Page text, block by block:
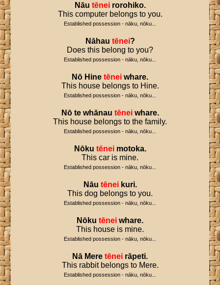
Nāu tēnei rorohiko.
This computer belongs to you.
Established possession - nāku, nōku...
Nāhau tēnei?
Does this belong to you?
Established possession - nāku, nōku...
Nō Hine tēnei whare.
This house belongs to Hine.
Established possession - nāku, nōku...
Nō te whānau tēnei whare.
This house belongs to the family.
Established possession - nāku, nōku...
Nōku tēnei motoka.
This car is mine.
Established possession - nāku, nōku...
Nāu tēnei kuri.
This dog belongs to you.
Established possession - nāku, nōku...
Nōku tēnei whare.
This house is mine.
Established possession - nāku, nōku...
Nā Mere tēnei rāpeti.
This rabbit belongs to Mere.
Established possession - nāku, nōku...